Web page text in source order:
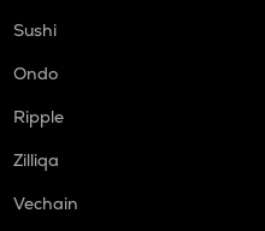
Sushi
Ondo
Ripple
Zilliqa
Vechain